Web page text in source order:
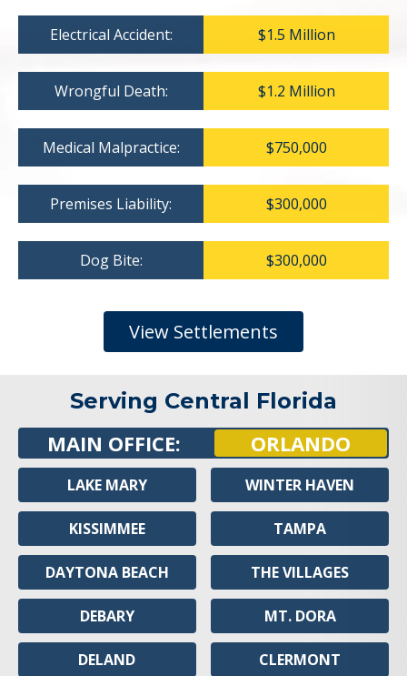
Electrical Accident: $1.5 Million
Wrongful Death: $1.2 Million
Medical Malpractice: $750,000
Premises Liability: $300,000
Dog Bite: $300,000
View Settlements
Serving Central Florida
MAIN OFFICE: ORLANDO
LAKE MARY
KISSIMMEE
DAYTONA BEACH
DEBARY
DELAND
WINTER HAVEN
TAMPA
THE VILLAGES
MT. DORA
CLERMONT